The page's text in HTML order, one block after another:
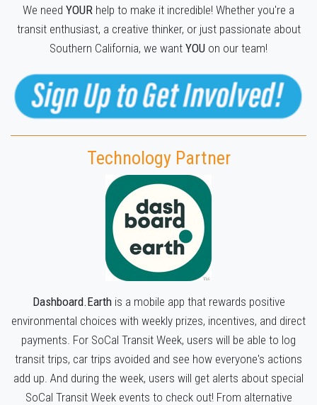
We need YOUR help to make it incredible! Whether you're a
transit enthusiast, a creative thinker, or just passionate about
Southern California, we want YOU on our team!
Technology Partner
Dashboard.Earthis a mobile app that rewards positive
environmental choices with weekly prizes, incentives, and direct
payments. For SoCal Transit Week, users will be able to log
transit trips, car trips avoided and see how everyone's actions
add up. And during the week, users will get alerts about special
SoCal Transit Week events to check out! From alternative